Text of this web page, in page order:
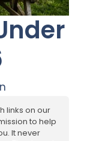
links on our
to help
It never